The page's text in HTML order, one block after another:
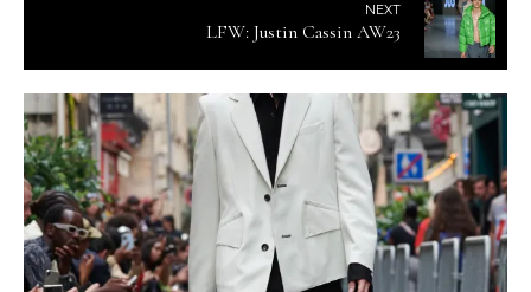
NEXT
LFW: Justin Cassin AW23